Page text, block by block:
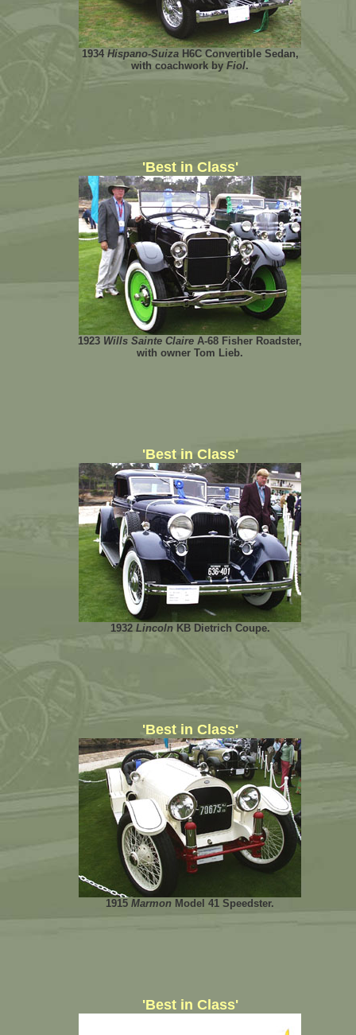
1934 Hispano-SuizaH6C Convertible Sedan,
with coachwork by Fiol.
'Best in Class'
1923 Wills Sainte Claire A-68 Fisher Roadster,
with owner Tom Lieb.
'Best in Class'
1932 LincolnKB Dietrich Coupe.
'Best in Class'
1915 Marmon Model 41 Speedster.
'Best in Class'